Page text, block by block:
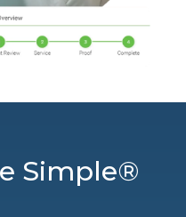
Simple®